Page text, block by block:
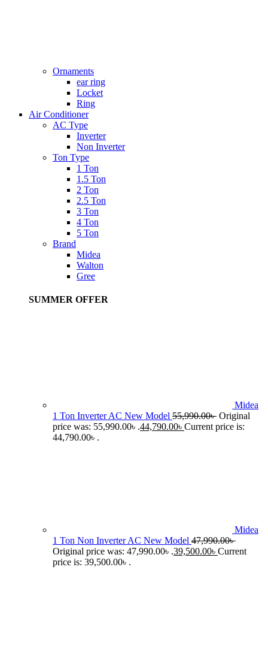
Ornaments
ear ring
Locket
Ring
Air Conditioner
AC Type
Inverter
Non Inverter
Ton Type
1 Ton
1.5 Ton
2 Ton
2.5 Ton
3 Ton
4 Ton
5 Ton
Brand
Midea
Walton
Gree
SUMMER OFFER
Midea
1 Ton Inverter AC New Model 55,990.00৳ Original
price was: 55,990.00৳ .44,790.00৳ Current price is:
44,790.00৳ .
Midea
1 Ton Non Inverter AC New Model 47,990.00৳
Original price was: 47,990.00৳ .39,500.00৳ Current
price is: 39,500.00৳ .